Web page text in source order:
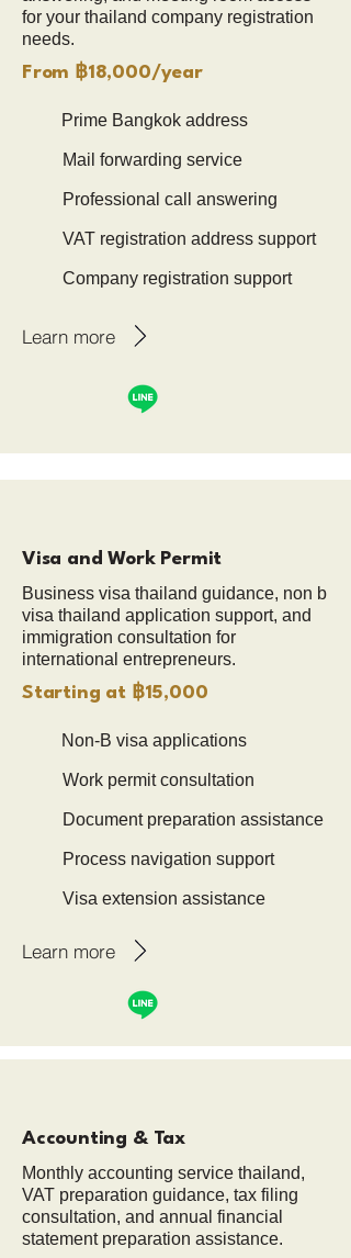
for your thailand company registration
needs.
From ฿18,000/year
Prime Bangkok address
Mail forwarding service
Professional call answering
VAT registration address support
Company registration support
Learn more
Visa and Work Permit
Business visa thailand guidance, non b
visa thailand application support, and
immigration consultation for
international entrepreneurs.
Starting at ฿15,000
Non-B visa applications
Work permit consultation
Document preparation assistance
Process navigation support
Visa extension assistance
Learn more
Accounting & Tax
Monthly accounting service thailand,
VAT preparation guidance, tax filing
consultation, and annual financial
statement preparation assistance.